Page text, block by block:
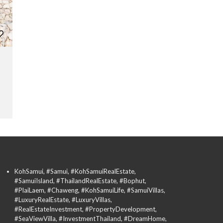
KohSamui, #Samui, #KohSamuiRealEstate,
#SamuiIsland, #ThailandRealEstate, #Bophut,
#PlaiLaem, #Chaweng, #KohSamuiLife, #SamuiVillas,
#LuxuryRealEstate, #LuxuryVillas,
#RealEstateInvestment, #PropertyDevelopment,
#SeaViewVilla, #InvestmentThailand, #DreamHome,